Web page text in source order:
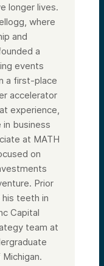
longer lives.
where
and
a
events
a first-place
accelerator
experience,
business
at MATH
on
Prior
teeth in
Capital
team at